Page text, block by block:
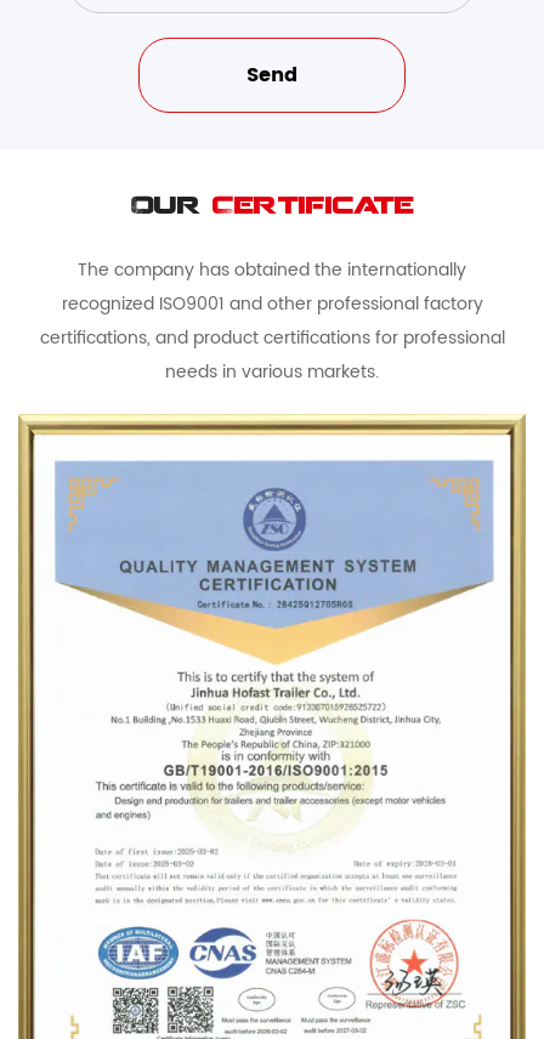
Our Certificate
The company has obtained the internationally
recognized ISO9001 and other professional factory
certifications, and product certifications for professional
needs in various markets.